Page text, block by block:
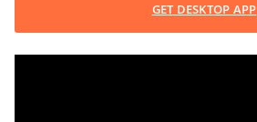
GET DESKTOP APP